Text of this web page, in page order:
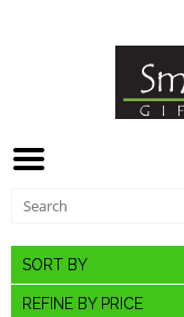
SORT BY
REFINE BY PRICE